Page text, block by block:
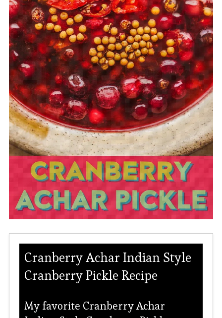
Cranberry Achar Indian Style
Cranberry Pickle Recipe
My favorite Cranberry Achar